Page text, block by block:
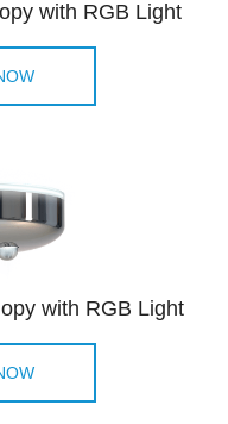
with RGB Light
with RGB Light